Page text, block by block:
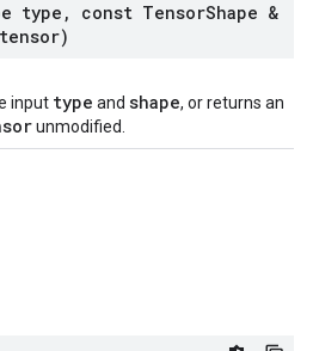
type , const TensorShape &
tensor)
input type and shape, or returns an
unmodified.